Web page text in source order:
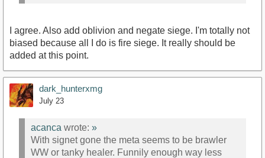
I agree. Also add oblivion and negate siege. I'm totally not
biased because all I do is fire siege. It really should be
added at this point.
dark_hunterxmg
July 23
acanca wrote: »
With signet gone the meta seems to be brawler
WW or tanky healer. Funnily enough way less